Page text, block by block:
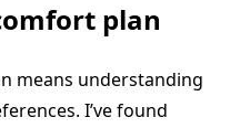
plan
means understanding
I’ve found